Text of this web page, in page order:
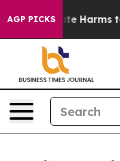
AGP PICKS
to Abate Harms to